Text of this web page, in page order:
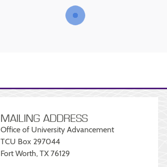
MAILING ADDRESS
Office of University Advancement
TCU Box 297044
Fort Worth, TX 76129